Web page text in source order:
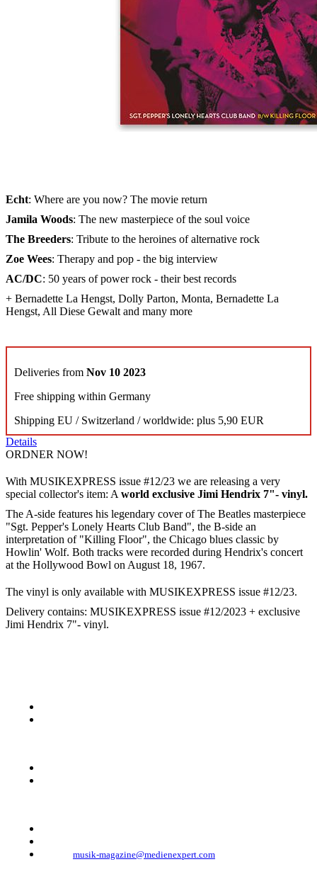
Skip to the beginning of the images gallery
MUSIKEXPRESS 2023/12
including VAT, plus shipping
The 100 best guitarists - the big special
Echt: Where are you now? The movie return
Jamila Woods: The new masterpiece of the soul voice
The Breeders: Tribute to the heroines of alternative rock
Zoe Wees: Therapy and pop - the big interview
AC/DC: 50 years of power rock - their best records
+ Bernadette La Hengst, Dolly Parton, Monta, Bernadette La
Hengst, All Diese Gewalt and many more
Deliveries from Nov 10 2023
Free shipping within Germany
Shipping EU / Switzerland / worldwide: plus 5,90 EUR
Details
ORDNER NOW!
With MUSIKEXPRESS issue #12/23 we are releasing a very
special collector's item: A world exclusive Jimi Hendrix 7"- vinyl.
The A-side features his legendary cover of The Beatles masterpiece
"Sgt. Pepper's Lonely Hearts Club Band", the B-side an
interpretation of "Killing Floor", the Chicago blues classic by
Howlin' Wolf. Both tracks were recorded during Hendrix's concert
at the Hollywood Bowl on August 18, 1967.
The vinyl is only available with MUSIKEXPRESS issue #12/23.
Delivery contains: MUSIKEXPRESS issue #12/2023 + exclusive
Jimi Hendrix 7"- vinyl.
musik-magazine@medienexpert.com